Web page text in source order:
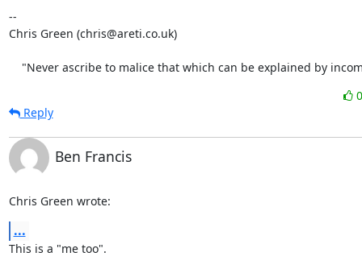
--
Chris Green (chris@areti.co.uk)
"Never ascribe to malice that which can be explained by
Reply
Ben Francis
Chris Green wrote:
...
This is a "me too".